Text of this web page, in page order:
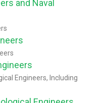
and Naval
Engineers, Including